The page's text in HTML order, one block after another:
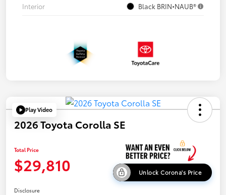
Interior
Black BRIN•NAUB®
Play Video
2026 Toyota Corolla SE
Total Price
$29,810 Unlock Corona's Price
Disclosure